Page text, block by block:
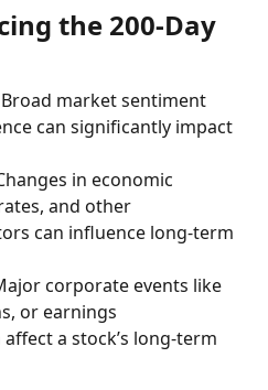
the 200-Day
Broad market sentiment
can significantly impact
in economic
and other
can influence long-term
corporate events like
or earnings
a stock’s long-term